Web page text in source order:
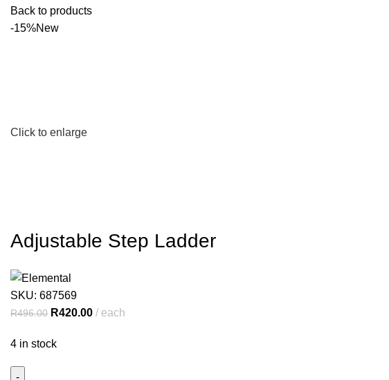
Back to products
-15%New
Click to enlarge
Adjustable Step Ladder
SKU: 687569
R496.00 R420.00 each
4 in stock